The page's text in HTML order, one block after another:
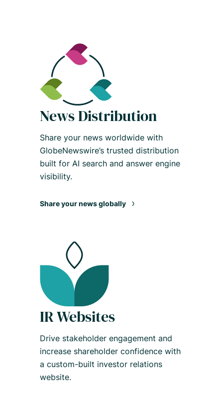
News Distribution
Share your news worldwide with
GlobeNewswire’s trusted distribution
built for AI search and answer engine
visibility.
Share your news globally
IR Websites
Drive stakeholder engagement and
increase shareholder confidence with
a custom-built investor relations
website.